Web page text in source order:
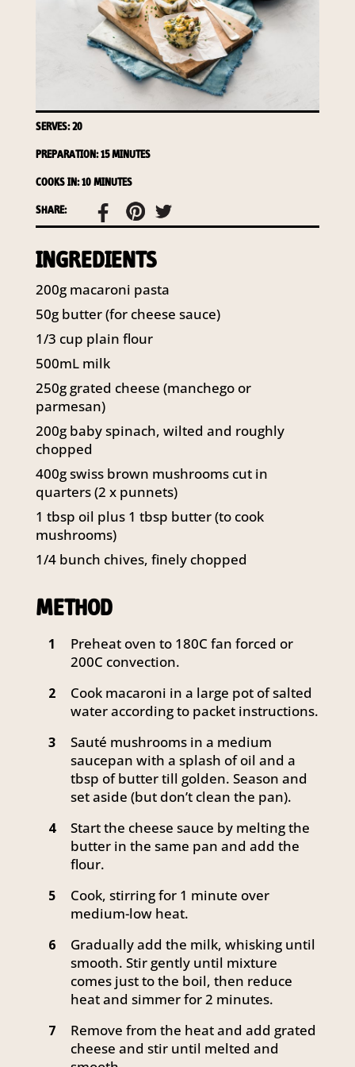
SERVES: 20
PREPARATION: 15 MINUTES
COOKS IN: 10 MINUTES
SHARE:
INGREDIENTS
200g macaroni pasta
50g butter (for cheese sauce)
1/3 cup plain flour
500mL milk
250g grated cheese (manchego or
parmesan)
200g baby spinach, wilted and roughly
chopped
400g swiss brown mushrooms cut in
quarters (2 x punnets)
1 tbsp oil plus 1 tbsp butter (to cook
mushrooms)
1/4 bunch chives, finely chopped
METHOD
1
Preheat oven to 180C fan forced or
200C convection.
2
Cook macaroni in a large pot of salted
water according to packet instructions.
3
Sauté mushrooms in a medium
saucepan with a splash of oil and a
tbsp of butter till golden. Season and
set aside (but don’t clean the pan).
4
Start the cheese sauce by melting the
butter in the same pan and add the
flour.
5
Cook, stirring for 1 minute over
medium-low heat.
6
Gradually add the milk, whisking until
smooth. Stir gently until mixture
comes just to the boil, then reduce
heat and simmer for 2 minutes.
7
Remove from the heat and add grated
cheese and stir until melted and
access to your information at any time.
To access or update your information, or for more
details on our privacy obligations, please contact our
privacy@horticulture.com.au
Address:Privacy Officer, Level 7, 141 Walker Street
North Sydney NSW 2060
Telephone:61 2 8295 2300